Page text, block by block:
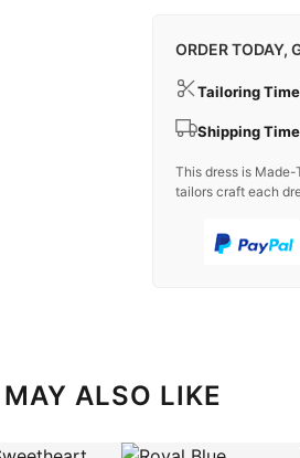
ORDER TODAY,
Tailoring
Shipping
This dress is
tailors craft each
ALSO LIKE